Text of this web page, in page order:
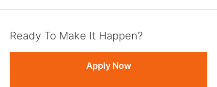
Ready To Make It Happen?
Apply Now